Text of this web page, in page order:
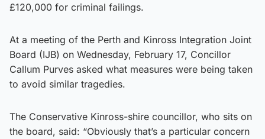
£120,000 for criminal failings.
At a meeting of the Perth and Kinross Integration Joint
Board (IJB) on Wednesday, February 17, Concillor
Callum Purves asked what measures were being taken
to avoid similar tragedies.
The Conservative Kinross-shire councillor, who sits on
the board, said: “Obviously that’s a particular concern